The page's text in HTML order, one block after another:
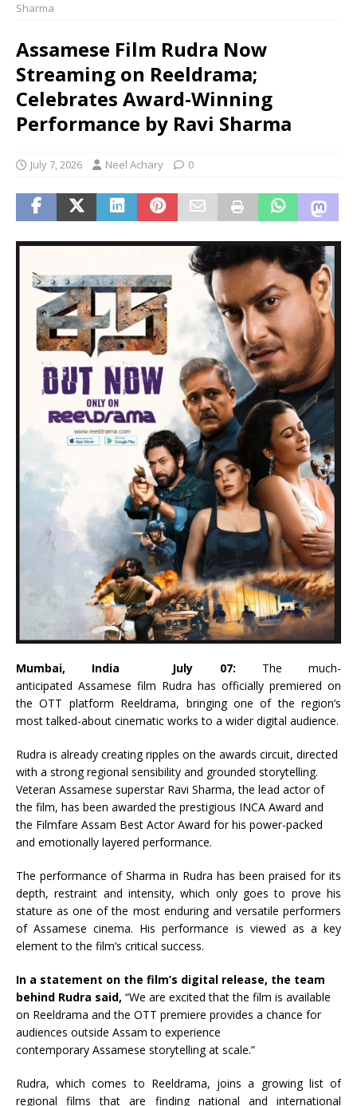
Sharma
Assamese Film Rudra Now
Streaming on Reeldrama;
Celebrates Award-Winning
Performance by Ravi Sharma
July 7, 2026 Neel Achary 0
Mumbai, India July 07: The much-
anticipated Assamese film Rudra has officially premiered on
the OTT platform Reeldrama, bringing one of the region’s
most talked-about cinematic works to a wider digital audience.
Rudra is already creating ripples on the awards circuit, directed
with a strong regional sensibility and grounded storytelling.
Veteran Assamese superstar Ravi Sharma, the lead actor of
the film, has been awarded the prestigious INCA Award and
the Filmfare Assam Best ActorAward for his power-packed
and emotionally layered performance.
The performance of Sharma in Rudra has been praised for its
depth, restraint and intensity, which only goes to prove his
stature as one of the most enduring and versatile performers
ofAssamese cinema. His performance is viewed as a key
element to the film’s critical success.
In a statement on the film’s digital release, the team
behind Rudra said, “We are excited that the film is available
on Reeldrama and the OTT premiere provides a chance for
audiences outside Assam to experience
contemporary Assamese storytelling at scale.”
Rudra, which comes to Reeldrama, joins a growing list of
regional films that are finding national and international